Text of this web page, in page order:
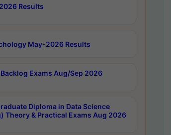
Results
May-2026 Results
Backlog Exams Aug/Sep 2026
Diploma in Data Science
Theory & Practical Exams Aug 2026